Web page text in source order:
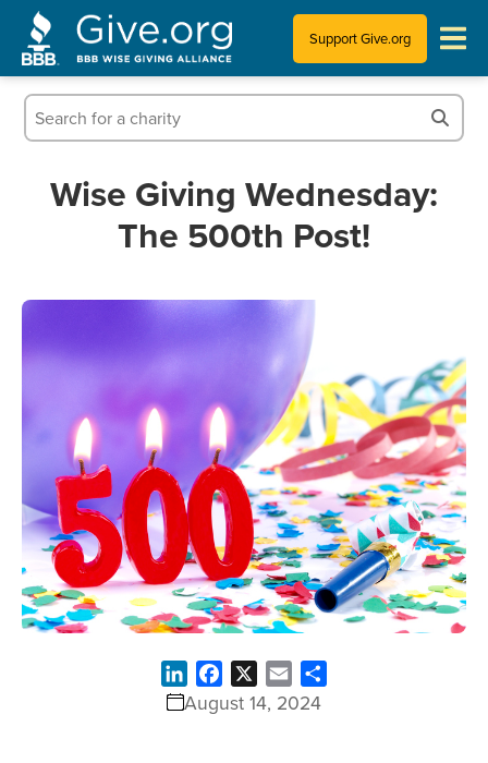
Support Give.org
News & Publications
Wise Giving Wednesday:
The 500th Post!
August 14, 2024
LinkedInFacebook Email